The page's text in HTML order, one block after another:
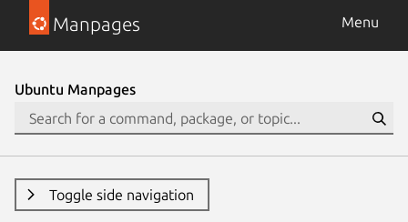
Manpages Menu
Ubuntu Manpages
Toggle side navigation